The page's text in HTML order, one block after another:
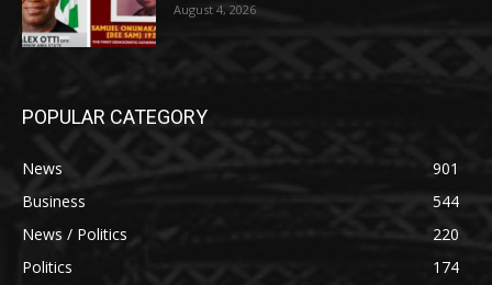
August 4, 2026
POPULAR CATEGORY
News
901
Business
544
News / Politics
220
Politics
174